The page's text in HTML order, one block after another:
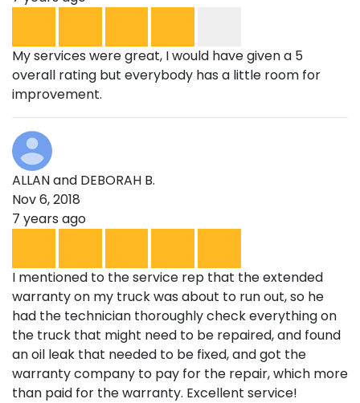
My services were great, I would have given a 5
overall rating but everybody has a little room for
improvement.
ALLAN and DEBORAH B.
Nov 6, 2018
7 years ago
I mentioned to the service rep that the extended
warranty on my truck was about to run out, so he
had the technician thoroughly check everything on
the truck that might need to be repaired, and found
an oil leak that needed to be fixed, and got the
warranty company to pay for the repair, which more
than paid for the warranty. Excellent service!